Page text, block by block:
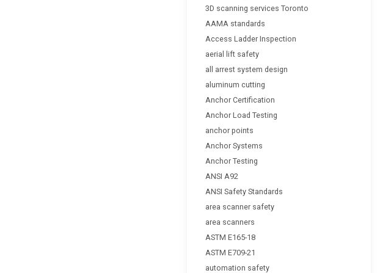
3D scanning services Toronto
AAMA standards
Access Ladder Inspection
aerial lift safety
all arrest system design
aluminum cutting
Anchor Certification
Anchor Load Testing
anchor points
Anchor Systems
Anchor Testing
ANSI A92
ANSI Safety Standards
area scanner safety
area scanners
ASTM E165-18
ASTM E709-21
automation safety